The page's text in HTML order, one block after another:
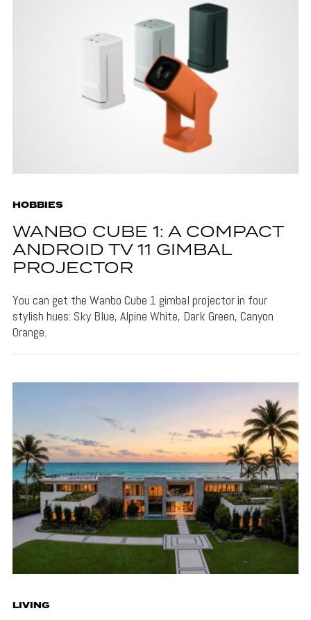
HOBBIES
WANBO CUBE 1: A COMPACT
ANDROID TV 11 GIMBAL
PROJECTOR
You can get the Wanbo Cube 1 gimbal projector in four
stylish hues: Sky Blue, Alpine White, Dark Green, Canyon
Orange.
LIVING